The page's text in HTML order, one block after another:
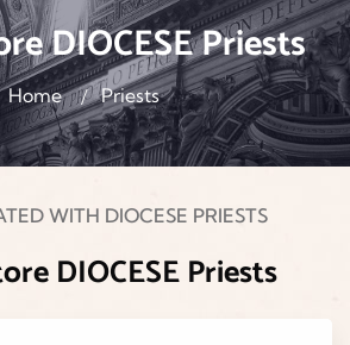
DIOCESE Priests
Home Priests
WITH DIOCESE PRIESTS
DIOCESE Priests